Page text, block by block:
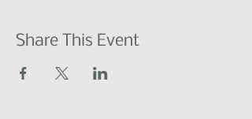
Share This Event